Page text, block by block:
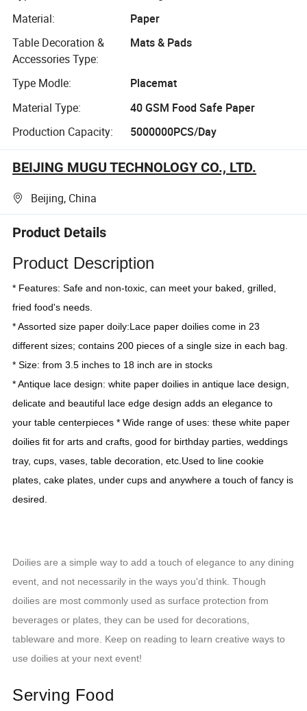
Material:
Paper
Table Decoration &
Accessories Type:
Mats & Pads
Type Modle:
Placemat
Material Type:
40 GSM Food Safe Paper
Production Capacity:
5000000PCS/Day
BEIJING MUGU TECHNOLOGY CO., LTD.
Beijing, China
Product Details
Product Description
* Features: Safe and non-toxic, can meet your baked, grilled,
fried food's needs.
* Assorted size paper doily:Lace paper doilies come in 23
different sizes; contains 200 pieces of a single size in each bag.
* Size: from 3.5 inches to 18 inch are in stocks
* Antique lace design: white paper doilies in antique lace design,
delicate and beautiful lace edge design adds an elegance to
your table centerpieces * Wide range of uses: these white paper
doilies fit for arts and crafts, good for birthday parties, weddings
tray, cups, vases, table decoration, etc.Used to line cookie
plates, cake plates, under cups and anywhere a touch of fancy is
desired.
Doilies are a simple way to add a touch of elegance to any dining
event, and not necessarily in the ways you'd think. Though
doilies are most commonly used as surface protection from
beverages or plates, they can be used for decorations,
tableware and more. Keep on reading to learn creative ways to
use doilies at your next event!
Serving Food